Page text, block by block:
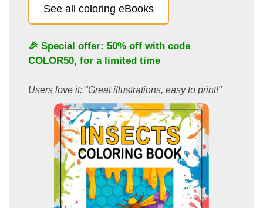
See all coloring eBooks
🎉 Special offer: 50% off with code
COLOR50, for a limited time
Users love it: "Great illustrations, easy to print!"